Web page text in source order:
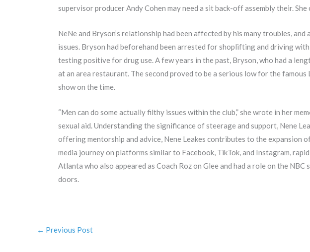
supervisor producer Andy Cohen may need a sit back-off assembly their.
NeNe and Bryson’s relationship had been affected by his many troubles,
issues. Bryson had beforehand been arrested for shoplifting and driving
testing positive for drug use. A few years in the past, Bryson, who had a
at an area restaurant. The second proved to be a serious low for the
show on the time.
“Men can do some actually filthy issues within the club,” she wrote in her
sexual aid. Understanding the significance of steerage and support, Nene
offering mentorship and advice, Nene Leakes contributes to the expansion
media journey on platforms similar to Facebook, TikTok, and Instagram,
Atlanta who also appeared as Coach Roz on Glee and had a role on the
doors.
← Previous Post